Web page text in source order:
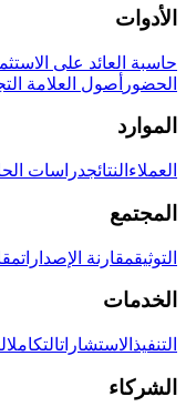
الأدوات
حاسبة العائد على
الحضور أصول العلامة
الموارد
العملاء النتائجدراسات
المجتمع
التوثيقمقارنة الإصدارات
الخدمات
التنفيذ الاستشاراتالتكامل
الشركاء